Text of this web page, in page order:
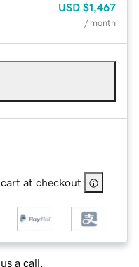
USD $1,467
/ month
at checkout
a call.